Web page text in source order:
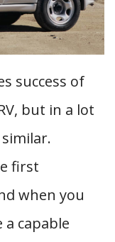
success of
but in a lot
first
when you
a capable